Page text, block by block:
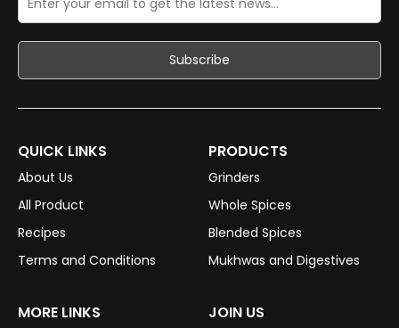
QUICK LINKS
About Us
All Product
Recipes
Terms and Conditions
PRODUCTS
Grinders
Whole Spices
Blended Spices
Mukhwas and Digestives
MORE LINKS JOIN US